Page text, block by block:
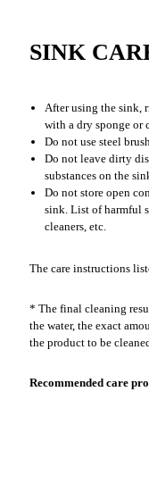
SINK
After using the sink,
with a dry sponge or
Do not use steel
Do not leave dirty
substances on the
Do not store open
sink. List of harmful
cleaners, etc.
The care instructions
* The final cleaning
the water, the exact
the product to be
Recommended care